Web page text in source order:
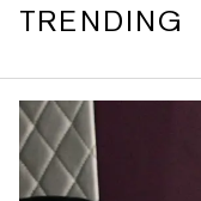
TRENDING